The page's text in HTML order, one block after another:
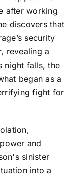
after working
discovers that
security
revealing a
night falls, the
began as a
fight for
and
sinister
into a